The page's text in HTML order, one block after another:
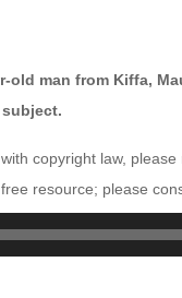
old man from Kiffa,
copyright law,
resource; please